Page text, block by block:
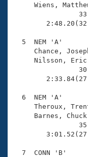
Volunteer
Adult Learn-
Wiens,
5  NEM 'A'
Chance,
6  NEM 'A'
Theroux,
Barnes,
7  CONN 'B'